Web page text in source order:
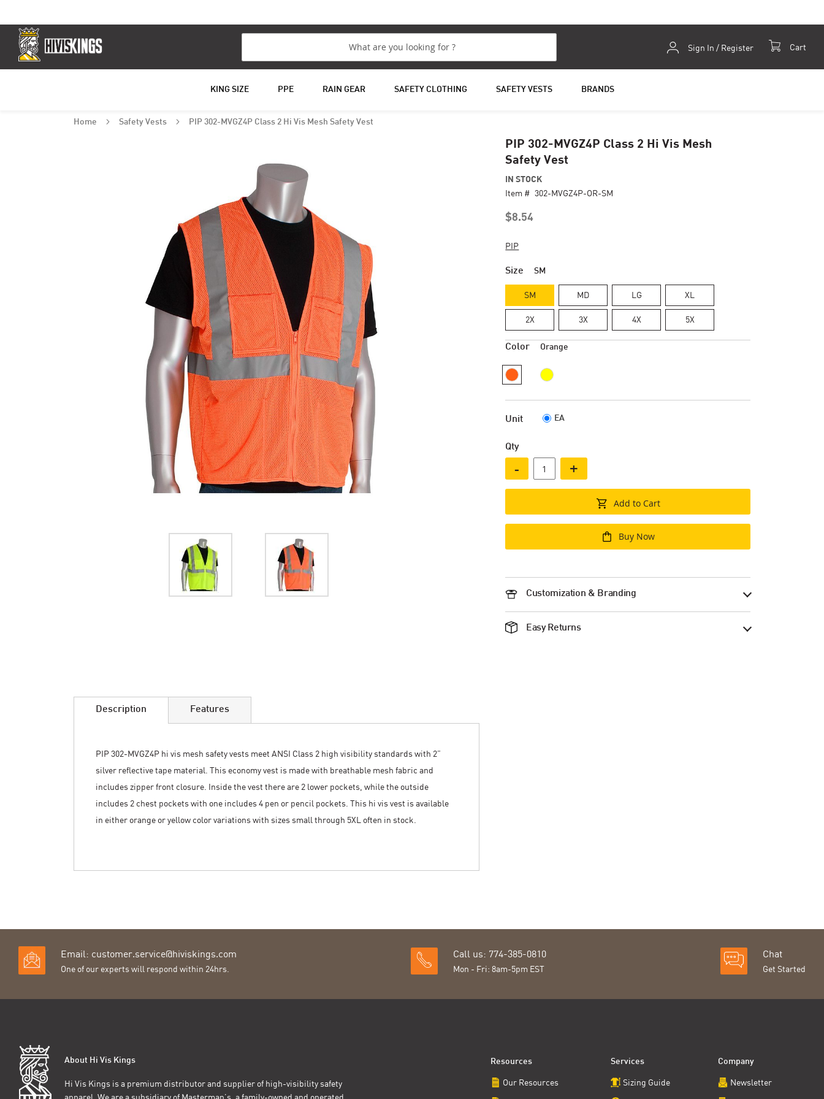
Cart
Content
Sign In / Register
KING SIZE PPE RAIN GEAR SAFETY CLOTHING SAFETY VESTS BRANDS
Home Safety Vests PIP 302-MVGZ4P Class 2 Hi Vis Mesh Safety Vest
PIP 302-MVGZ4P Class 2 Hi Vis Mesh
Safety Vest
$8.54
IN STOCK
Item # 302-MVGZ4P-OR-SM
PIP
Size SM
SM MD LG XL
2X 3X 4X 5X
Color Orange
Unit EA
Qty
- +
Add to Cart
Buy Now
Customization & Branding
Easy Returns
galleryDescription
PIP 302-MVGZ4P hi vis mesh safety vests meet ANSI Class 2 high visibility standards with 2”
silver reflective tape material. This economy vest is made with breathable mesh fabric and
includes zipper front closure. Inside the vest there are 2 lower pockets, while the outside
includes 2 chest pockets with one includes 4 pen or pencil pockets. This hi vis vest is available
in either orange or yellow color variations with sizes small through 5XL often in stock.
Features
Email: customer.service@hiviskings.com
One of our experts will respond within 24hrs.
Call us: 774-385-0810
Mon - Fri: 8am-5pm EST
Chat
Get Started
About Hi Vis Kings
Hi Vis Kings is a premium distributor and supplier of high-visibility safety
Resources
Our Resources
Services
Sizing Guide
Company
Newsletter